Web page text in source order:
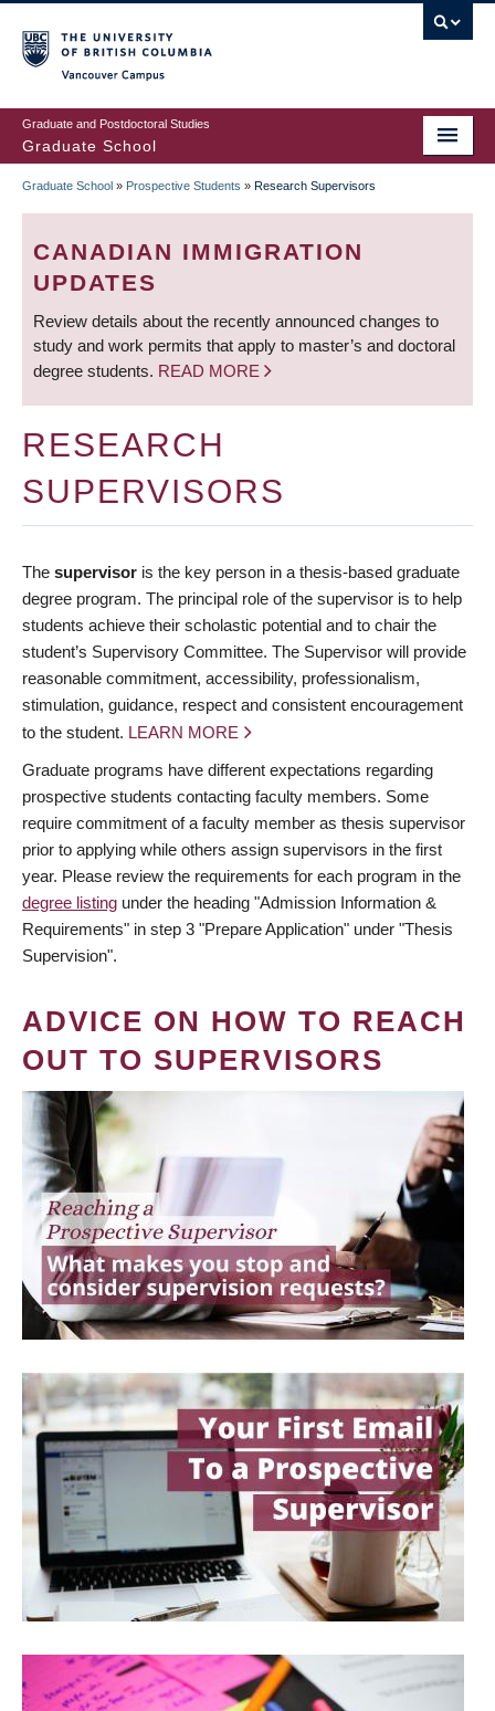
to
main
content
Graduate and Postdoctoral Studies
Graduate School
BREADCRUMB
Graduate School » Prospective Students » Research Supervisors
CANADIAN IMMIGRATION
UPDATES
Review details about the recently announced changes to
study and work permits that apply to master’s and doctoral
degree students. READ MORE
RESEARCH
SUPERVISORS
The supervisor is the key person in a thesis-based graduate
degree program. The principal role of the supervisor is to help
students achieve their scholastic potential and to chair the
student’s Supervisory Committee. The Supervisor will provide
reasonable commitment, accessibility, professionalism,
stimulation, guidance, respect and consistent encouragement
to the student. LEARN MORE
Graduate programs have different expectations regarding
prospective students contacting faculty members. Some
require commitment of a faculty member as thesis supervisor
prior to applying while others assign supervisors in the first
year. Please review the requirements for each program in the
degree listing under the heading "Admission Information &
Requirements" in step 3 "Prepare Application" under "Thesis
Supervision".
ADVICE ON HOW TO REACH
OUT TO SUPERVISORS